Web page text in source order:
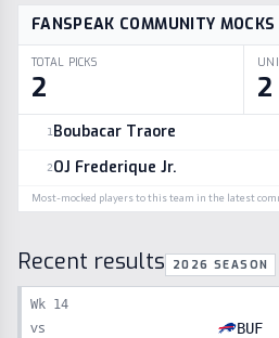
FANSPEAK COMMUNITY MOCKS
TOTAL PICKS
2 2
1 Boubacar Traore
2OJ Frederique Jr.
Most-mocked players to this team in the latest
Recent results 2026 SEASON
Wk 14
vs BUF